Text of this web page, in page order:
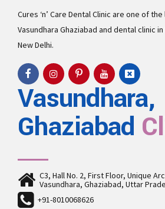
Cures ‘n’ Care Dental Clinic are one of
Vasundhara Ghaziabad and dental clinic in
New Delhi.
Vasundhara,
Ghaziabad
C3, Hall No. 2, First Floor, Unique
Vasundhara, Ghaziabad, Uttar
+91-8010068626